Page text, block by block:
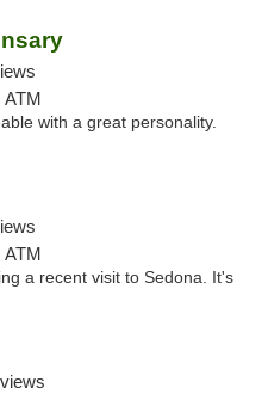
ATM
with a great personality.
ATM
a recent visit to Sedona. It's